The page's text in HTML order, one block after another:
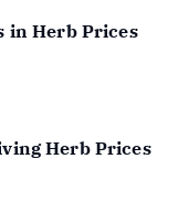
in Herb Prices
Herb Prices